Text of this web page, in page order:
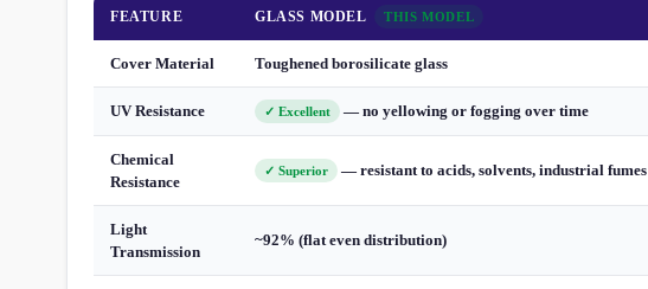
FEATURE GLASS MODEL THIS MODEL
Cover Material Toughened borosilicate glass
UV Resistance ✓ Excellent — no yellowing or fogging over time
Chemical
Resistance
✓ Superior — resistant to acids, solvents, industrial fumes
Light
Transmission
~92% (flat even distribution)